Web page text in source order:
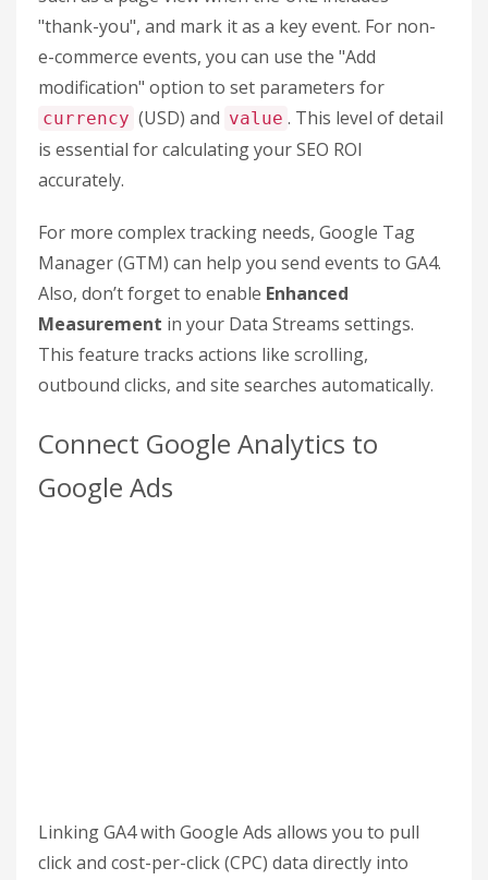
For e-commerce businesses, this is relatively
straightforward. Once you enable e-commerce
tracking in your Data Stream settings, GA4
automatically tracks transaction data. But for lead
generation, you’ll need to assign a dollar value to
each conversion manually. A common method is to
use this formula:Customer Lifetime Value ×
Lead Conversion Rate. For instance, if your
customer lifetime value is $5,000 and your lead
conversion rate is 20%, each lead would be worth
$1,000.
To set up a custom event, go toAdmin > Events
. Define the trigger conditions,
such as a page view when the URL includes
"thank-you", and mark it as a key event. For non-
outbound clicks, and site searches automatically.